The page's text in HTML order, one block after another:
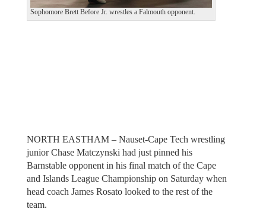
Sophomore Brett Before Jr. wrestles a Falmouth opponent.
NORTH EASTHAM – Nauset-Cape Tech wrestling
junior Chase Matczynski had just pinned his
Barnstable opponent in his final match of the Cape
and Islands League Championship on Saturday when
head coach James Rosato looked to the rest of the
team.